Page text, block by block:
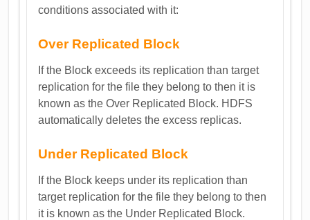
conditions associated with it:
Over Replicated Block
If the Block exceeds its replication than target
replication for the file they belong to then it is
known as the Over Replicated Block. HDFS
automatically deletes the excess replicas.
Under Replicated Block
If the Block keeps under its replication than
target replication for the file they belong to then
it is known as the Under Replicated Block.